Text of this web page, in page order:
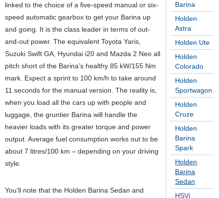
Barina
Holden
Astra
Holden Ute
Holden
Colorado
Holden
Sportwagon
Holden
Cruze
Holden
Barina
Spark
Holden
Barina
Sedan
HSVi
linked to the choice of a five-speed manual or six-
speed automatic gearbox to get your Barina up
and going. It is the class leader in terms of out-
and-out power. The equivalent Toyota Yaris,
Suzuki Swift GA, Hyundai i20 and Mazda 2 Neo all
pitch short of the Barina’s healthy 85 kW/155 Nm
mark. Expect a sprint to 100 km/h to take around
11 seconds for the manual version. The reality is,
when you load all the cars up with people and
luggage, the gruntier Barina will handle the
heavier loads with its greater torque and power
output. Average fuel consumption works out to be
about 7 litres/100 km – depending on your driving
style.
You’ll note that the Holden Barina Sedan and